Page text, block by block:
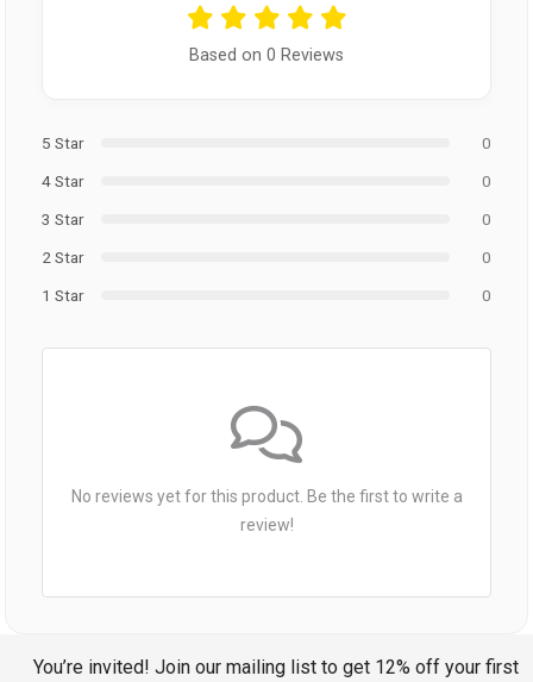
Based on 0 Reviews
5 Star
0
4 Star
0
3 Star
0
2 Star
0
1 Star
0
No reviews yet for this product. Be the first to write a
review!
You’re invited! Join our mailing list to get 12% off your first